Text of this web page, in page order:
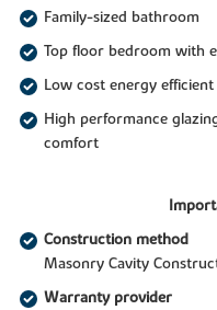
Family-sized bathroom
Top floor bedroom with
Low cost energy
High performance
comfort
Construction method
Masonry Cavity
Warranty provider